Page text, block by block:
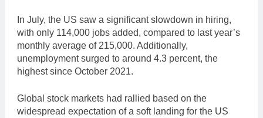
In July, the US saw a significant slowdown in hiring,
with only 114,000 jobs added, compared to last year’s
monthly average of 215,000. Additionally,
unemployment surged to around 4.3 percent, the
highest since October 2021.
Global stock markets had rallied based on the
widespread expectation of a soft landing for the US